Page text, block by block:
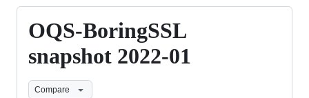
OQS-BoringSSL
snapshot 2022-01
Compare